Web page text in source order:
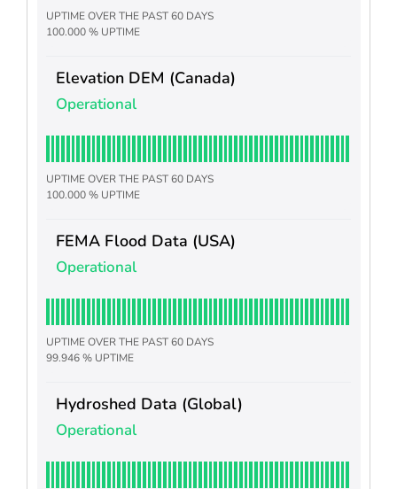
UPTIME OVER THE PAST 60 DAYS
100.000 % UPTIME
Elevation DEM (Canada)
Operational
UPTIME OVER THE PAST 60 DAYS
100.000 % UPTIME
FEMA Flood Data (USA)
Operational
UPTIME OVER THE PAST 60 DAYS
99.946 % UPTIME
Hydroshed Data (Global)
Operational